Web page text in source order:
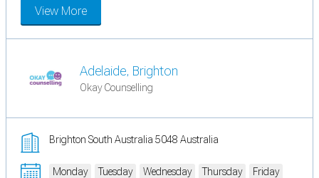
View More
Adelaide, Brighton
Okay Counselling
Brighton South Australia 5048 Australia
Monday Tuesday Wednesday Thursday
Friday